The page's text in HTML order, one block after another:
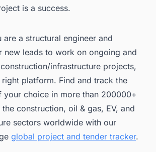
is a success.
are a structural engineer and
new leads to work on ongoing and
infrastructure projects,
right platform. Find and track the
your choice in more than 200000+
construction, oil & gas, EV, and
sectors worldwide with our
global project and tender tracker.